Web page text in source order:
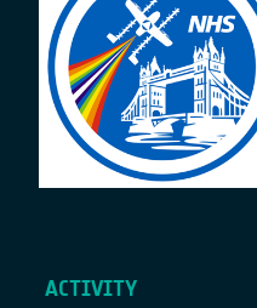
ACTIVITY